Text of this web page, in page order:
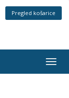
Pregled košarice